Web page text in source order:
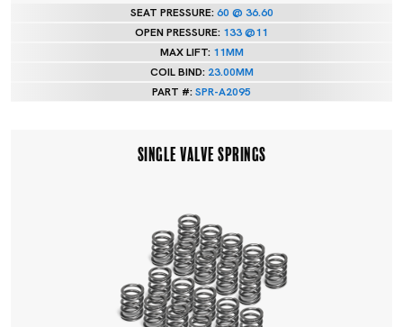
SEAT PRESSURE:60 @ 36.60
OPEN PRESSURE: 133 @11
MAX LIFT: 11MM
COIL BIND: 23.00MM
PART #:SPR-A2095
SINGLE VALVE SPRINGS